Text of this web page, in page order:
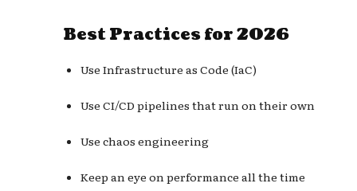
Best Practices for 2026
Use Infrastructure as Code (IaC)
Use CI/CD pipelines that run on their own
Use chaos engineering
Keep an eye on performance all the time